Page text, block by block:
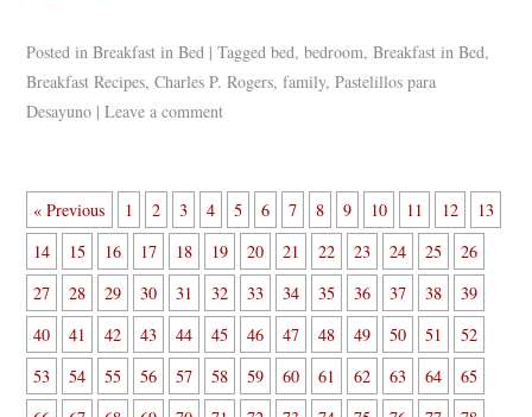
Posted in Breakfast in Bed | Tagged bed,bedroom,Breakfast in Bed,
Breakfast Recipes,Charles P. Rogers,family,Pastelillos para
Desayuno | Leave a comment
« Previous 1 2 3 4 5 6 7 8 9 10 11 12
13
14
15 16 17 18 19 20 21 22 23 24 25
26
27
28 29 30 31 32 33 34 35 36 37 38
39
40
41 42 43 44 45 46 47 48 49 50 51
52
53
54 55 56 57 58 59 60 61 62 63 64
65